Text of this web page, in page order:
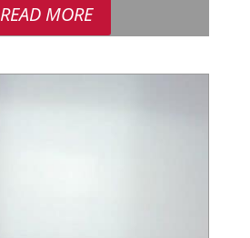
READ MORE